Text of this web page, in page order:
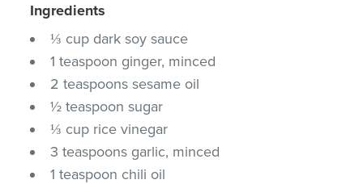
Ingredients
⅓ cup dark soy sauce
1 teaspoon ginger, minced
2 teaspoons sesame oil
½ teaspoon sugar
⅓ cup rice vinegar
3 teaspoons garlic, minced
1 teaspoon chili oil